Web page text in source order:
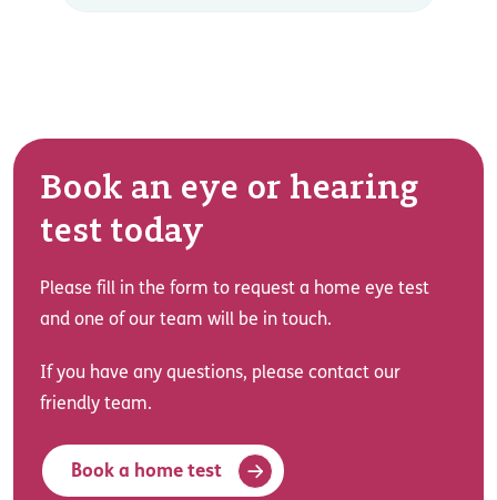
Book an eye or hearing
test today
Please fill in the form to request a home eye test
and one of our team will be in touch.
If you have any questions, please contact our
friendly team.
Book a home test